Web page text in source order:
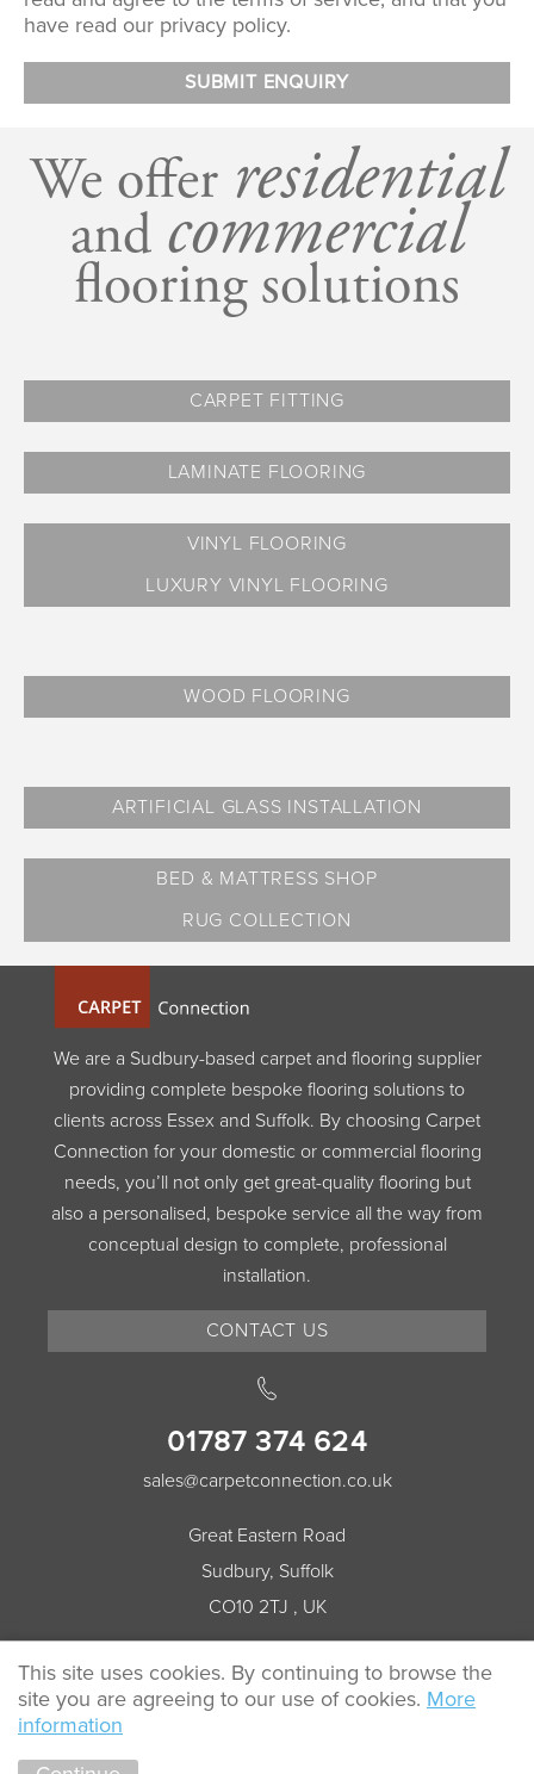
have read our privacy policy.
We offer residential
and commercial
flooring solutions
CARPET FITTING
LAMINATE FLOORING
VINYL FLOORING
LUXURY VINYL FLOORING
WOOD FLOORING
ARTIFICIAL GLASS INSTALLATION
BED & MATTRESS SHOP
RUG COLLECTION
We are a Sudbury-based carpet and flooring supplier
providing complete bespoke flooring solutions to
clients across Essex and Suffolk. By choosing Carpet
Connection for your domestic or commercial flooring
needs, you’ll not only get great-quality flooring but
also a personalised, bespoke service all the way from
conceptual design to complete, professional
installation.
CONTACT US
01787 374 624
sales@carpetconnection.co.uk
Great Eastern Road
Sudbury, Suffolk
CO10 2TJ , UK
© 2026 Carpet Connection All rights reserved.
This site uses cookies. By continuing to browse the
site you are agreeing to our use of cookies. More
information